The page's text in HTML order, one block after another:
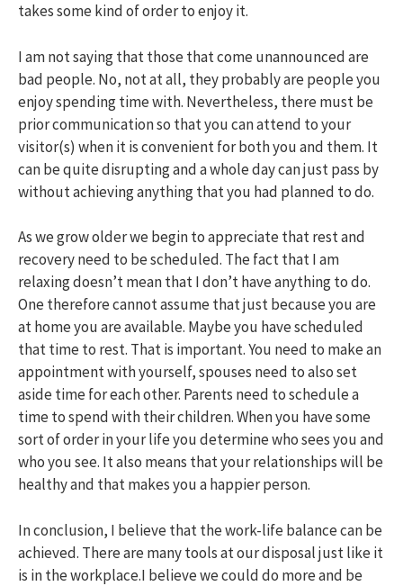
takes some kind of order to enjoy it.
I am not saying that those that come unannounced are
bad people. No, not at all, they probably are people you
enjoy spending time with. Nevertheless, there must be
prior communication so that you can attend to your
visitor(s) when it is convenient for both you and them. It
can be quite disrupting and a whole day can just pass by
without achieving anything that you had planned to do.
As we grow older we begin to appreciate that rest and
recovery need to be scheduled. The fact that I am
relaxing doesn’t mean that I don’t have anything to do.
One therefore cannot assume that just because you are
at home you are available. Maybe you have scheduled
that time to rest. That is important. You need to make an
appointment with yourself, spouses need to also set
aside time for each other. Parents need to schedule a
time to spend with their children. When you have some
sort of order in your life you determine who sees you and
who you see. It also means that your relationships will be
healthy and that makes you a happier person.
In conclusion, I believe that the work-life balance can be
achieved. There are many tools at our disposal just like it
is in the workplace.I believe we could do more and be